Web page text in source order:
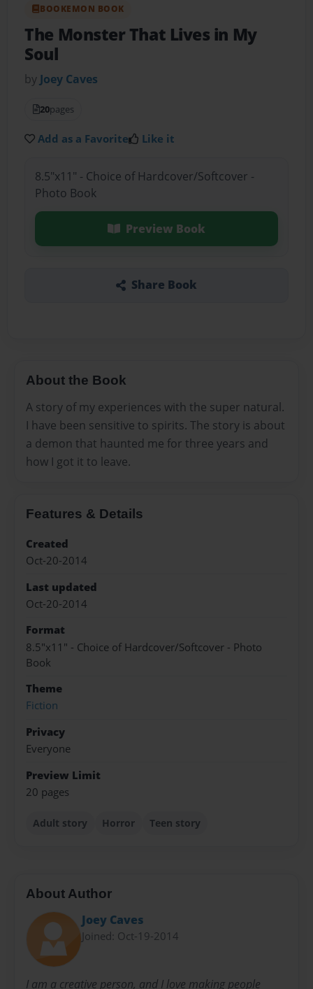
BOOKEMON BOOK
The Monster That Lives in My
Soul
by Joey Caves
20pages
Add as a Favorite Like it
8.5"x11" - Choice of Hardcover/Softcover -
Photo Book
Preview Book
Share Book
About the Book
A story of my experiences with the super natural.
I have been sensitive to spirits. The story is about
a demon that haunted me for three years and
how I got it to leave.
Features & Details
Created
Oct-20-2014
Last updated
Oct-20-2014
Format
8.5"x11" - Choice of Hardcover/Softcover - Photo
Book
Theme
Fiction
Privacy
Everyone
Preview Limit
20 pages
Adult story Horror Teen story
About Author
Joey Caves
Joined: Oct-19-2014
I am a creative person, and I love making people